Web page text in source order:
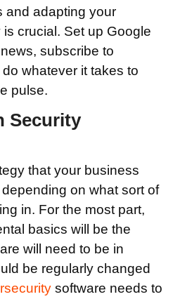
and adapting your
crucial. Set up Google
subscribe to
whatever it takes to
pulse.
Security
that your business
on what sort of
in. For the most part,
basics will be the
will need to be in
be regularly changed
software needs to